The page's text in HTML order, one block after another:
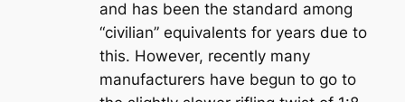
and has been the standard among
“civilian” equivalents for years due to
this. However, recently many
manufacturers have begun to go to